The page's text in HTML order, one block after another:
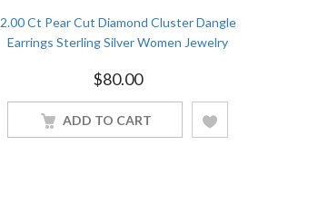
2.00 Ct Pear Cut Diamond Cluster Dangle
Earrings Sterling Silver Women Jewelry
$80.00
ADD TO CART